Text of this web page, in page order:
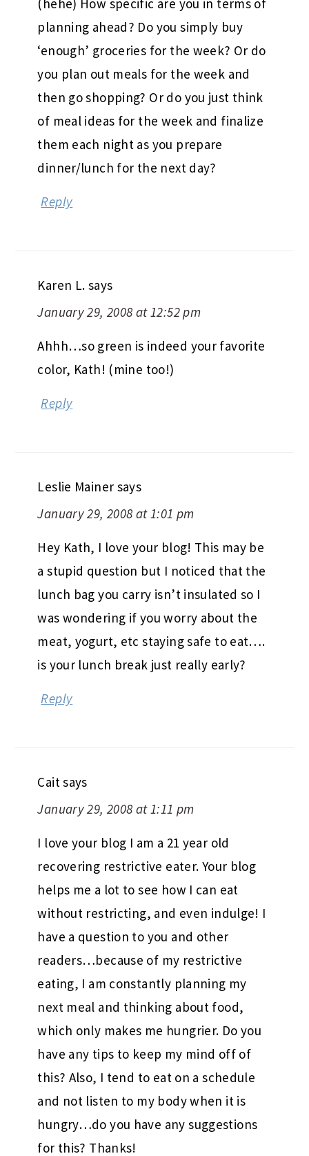
(hehe) How specific are you in terms of
planning ahead? Do you simply buy
‘enough’ groceries for the week? Or do
you plan out meals for the week and
then go shopping? Or do you just think
of meal ideas for the week and finalize
them each night as you prepare
dinner/lunch for the next day?
Reply
Karen L. says
January 29, 2008 at 12:52 pm
Ahhh…so green is indeed your favorite
color, Kath! (mine too!)
Reply
Leslie Mainer says
January 29, 2008 at 1:01 pm
Hey Kath, I love your blog! This may be
a stupid question but I noticed that the
lunch bag you carry isn’t insulated so I
was wondering if you worry about the
meat, yogurt, etc staying safe to eat….
is your lunch break just really early?
Reply
Caitsays
January 29, 2008 at 1:11 pm
I love your blog I am a 21 year old
recovering restrictive eater. Your blog
helps me a lot to see how I can eat
without restricting, and even indulge! I
have a question to you and other
readers…because of my restrictive
eating, I am constantly planning my
next meal and thinking about food,
which only makes me hungrier. Do you
have any tips to keep my mind off of
this? Also, I tend to eat on a schedule
and not listen to my body when it is
hungry…do you have any suggestions
for this? Thanks!